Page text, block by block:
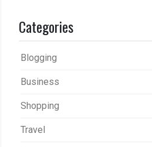
Categories
Blogging
Business
Shopping
Travel